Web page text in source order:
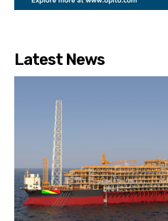
Latest News